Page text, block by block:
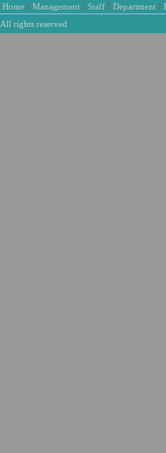
Home
Management Staff Department
All rights reserved